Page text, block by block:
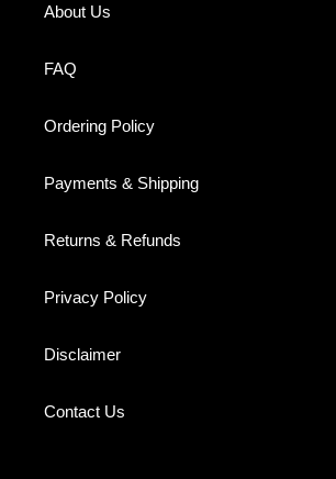
About Us
FAQ
Ordering Policy
Payments & Shipping
Returns & Refunds
Privacy Policy
Disclaimer
Contact Us